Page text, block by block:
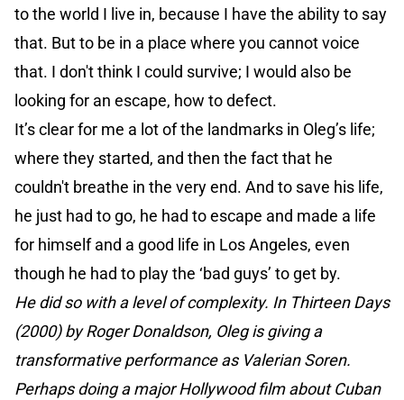
to the world I live in, because I have the ability to say
that. But to be in a place where you cannot voice
that. I don't think I could survive; I would also be
looking for an escape, how to defect.
It’s clear for me a lot of the landmarks in Oleg’s life;
where they started, and then the fact that he
couldn't breathe in the very end. And to save his life,
he just had to go, he had to escape and made a life
for himself and a good life in Los Angeles, even
though he had to play the ‘bad guys’ to get by.
He did so with a level of complexity. In Thirteen Days
(2000) by Roger Donaldson, Oleg is giving a
transformative performance as Valerian Soren.
Perhaps doing a major Hollywood film about Cuban